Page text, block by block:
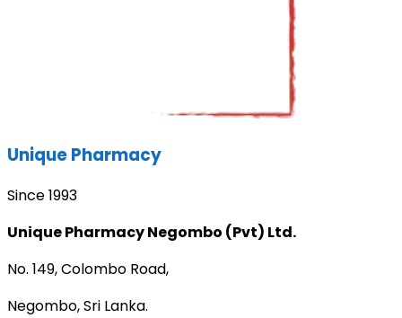
Unique Pharmacy
Since 1993
Unique Pharmacy Negombo (Pvt) Ltd.
No. 149, Colombo Road,
Negombo, Sri Lanka.